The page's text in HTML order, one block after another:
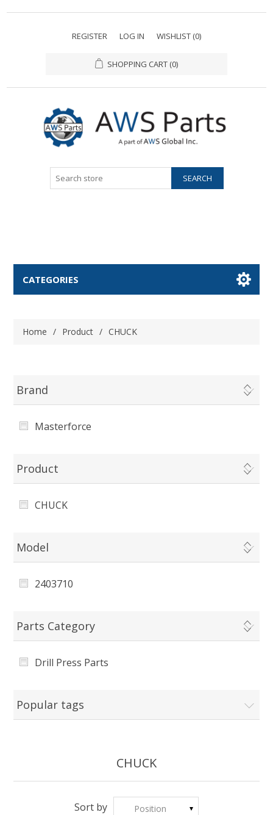
REGISTER LOG IN WISHLIST (0)
SHOPPING CART (0)
CATEGORIES
Home / Product / CHUCK
Brand
Masterforce
Product
CHUCK
Model
2403710
Parts Category
Drill Press Parts
Popular tags
CHUCK
Sort by Position